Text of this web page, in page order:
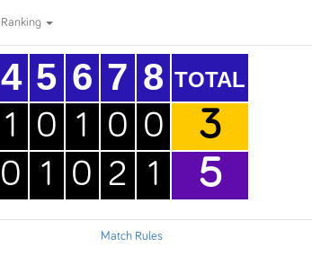
Ranking
4
1
0
5
0
1
6
1
0
7
0
2
8
0
1
TOTAL
3
5
Match Rules